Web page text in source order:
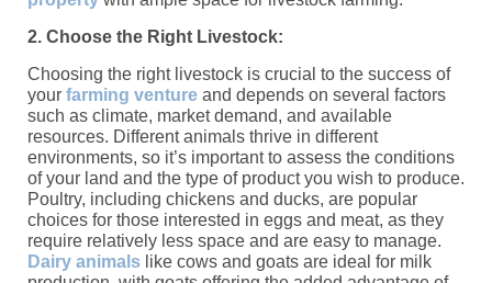
2. Choose the Right Livestock:
Choosing the right livestock is crucial to the success of
your farming venture and depends on several factors
such as climate, market demand, and available
resources. Different animals thrive in different
environments, so it’s important to assess the conditions
of your land and the type of product you wish to produce.
Poultry, including chickens and ducks, are popular
choices for those interested in eggs and meat, as they
require relatively less space and are easy to manage.
Dairy animals like cows and goats are ideal for milk